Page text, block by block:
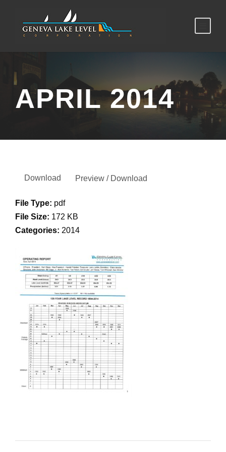
APRIL 2014
Download Preview / Download
File Type: pdf
File Size: 172 KB
Categories: 2014